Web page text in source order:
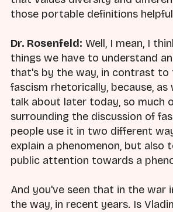
those portable definitions
Dr. Rosenfeld: Well, I mean, I
things we have to understand
that's by the way, in contrast to
fascism rhetorically, because, as
talk about later today, so much
surrounding the discussion of
people use it in two different
explain a phenomenon, but also
public attention towards a
And you've seen that in the war
the way, in recent years. Is